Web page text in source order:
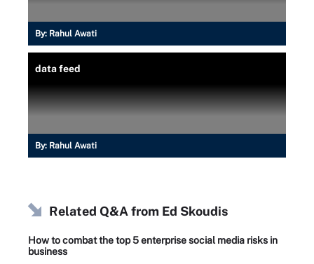
By: Rahul Awati
data feed
By: Rahul Awati
Related Q&A from Ed Skoudis
How to combat the top 5 enterprise social media risks in
business